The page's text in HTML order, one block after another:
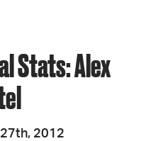
Stats: Alex
2012